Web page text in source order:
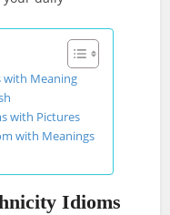
with Meaning
with Pictures
with Meanings
Idioms